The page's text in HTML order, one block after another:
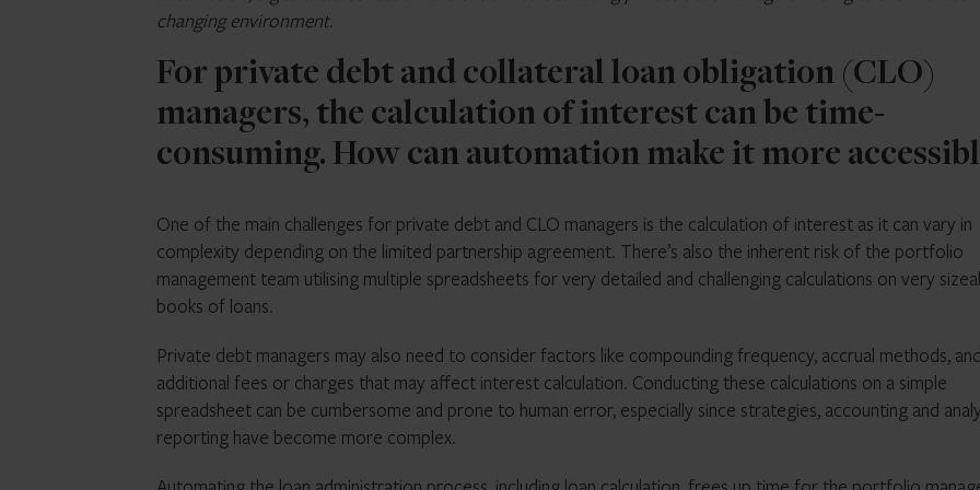
changing environment.
For private debt and collateral loan obligation (CLO)
managers, the calculation of interest can be time-
consuming. How can automation make it more
One of the main challenges for private debt and CLO managers is the calculation of interest as it can vary in
complexity depending on the limited partnership agreement. There’s also the inherent risk of the portfolio
management team utilising multiple spreadsheets for very detailed and challenging calculations on very
books of loans.
Private debt managers may also need to consider factors like compounding frequency, accrual methods,
additional fees or charges that may affect interest calculation. Conducting these calculations on a simple
spreadsheet can be cumbersome and prone to human error, especially since strategies, accounting and
reporting have become more complex.